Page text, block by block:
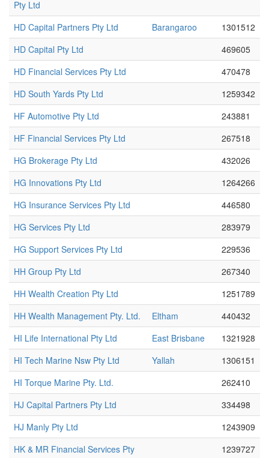
Pty Ltd
HD Capital Partners Pty Ltd Barangaroo
1301512
HD Capital Pty Ltd
469605
HD Financial Services Pty Ltd
470478
HD South Yards Pty Ltd
1259342
HF Automotive Pty Ltd
243881
HF Financial Services Pty Ltd
267518
HG Brokerage Pty Ltd
432026
HG Innovations Pty Ltd
1264266
HG Insurance Services Pty Ltd
446580
HG Services Pty Ltd
283979
HG Support Services Pty Ltd
229536
HH Group Pty Ltd
267340
HH Wealth Creation Pty Ltd
1251789
HH Wealth Management Pty. Ltd.
Eltham
440432
HI Life International Pty Ltd
East Brisbane
1321928
HI Tech Marine Nsw Pty Ltd
Yallah
1306151
HI Torque Marine Pty. Ltd.
262410
HJ Capital Partners Pty Ltd
334498
HJ Manly Pty Ltd
1243909
HK & MR Financial Services Pty
1239727